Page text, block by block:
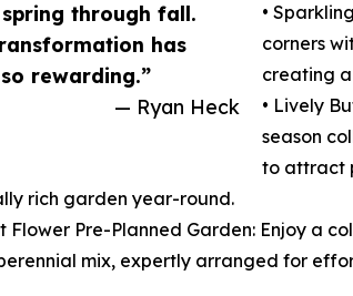
through fall.
has
rewarding.”
— Ryan Heck
•
corners
creating
• Lively
season
to attract
rich garden year-round.
Flower Pre-Planned Garden: Enjoy a
mix, expertly arranged for